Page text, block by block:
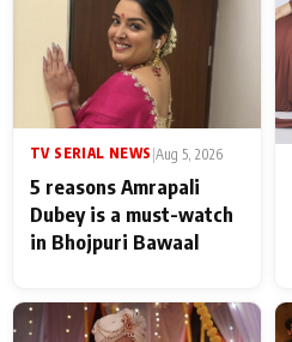
TV SERIAL NEWS |Aug 5, 2026
5 reasons Amrapali
Dubey is a must-watch
in Bhojpuri Bawaal